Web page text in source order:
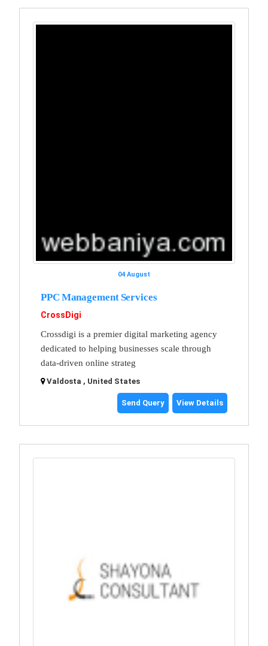
04 August
PPC Management Services
CrossDigi
Crossdigi is a premier digital marketing agency
dedicated to helping businesses scale through
data-driven online strateg
Valdosta , United States
Send Query View Details